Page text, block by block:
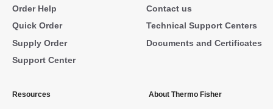
Order Help
Quick Order
Supply Order
Support Center
Contact us
Technical Support Centers
Documents and Certificates
Resources About Thermo Fisher